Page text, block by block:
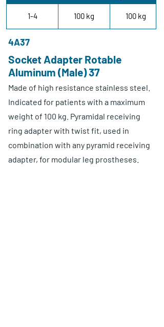
1-4 100 kg 100 kg
4A37
Socket Adapter Rotable
Aluminum (Male) 37
Made of high resistance stainless steel.
Indicated for patients with a maximum
weight of 100 kg. Pyramidal receiving
ring adapter with twist fit, used in
combination with any pyramid receiving
adapter, for modular leg prostheses.